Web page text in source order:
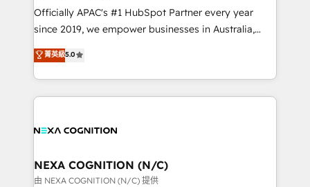
HubSpot customers and we'd love to work with you
too! Clients come to us for: Advanced CRM solutions
HubSpot Data System Migrations between systems
to HubSpot New lead generation strategies Time-
Officially APAC's #1 HubSpot Partner every year
since 2019, we empower businesses in Australia,
New Zealand, and globally to realise their full
potential through enterprise HubSpot CRM
implementation. And we deliver best practice across
the whole HubSpot platform, covering marketing,
all businesses, from start-up to Enterprise, and have
the world. Our human approach to digital
transformation is designed for businesses who want
菁英級5.0
NEXA COGNITION (N/C)
由 NEXA COGNITION (N/C) 提供